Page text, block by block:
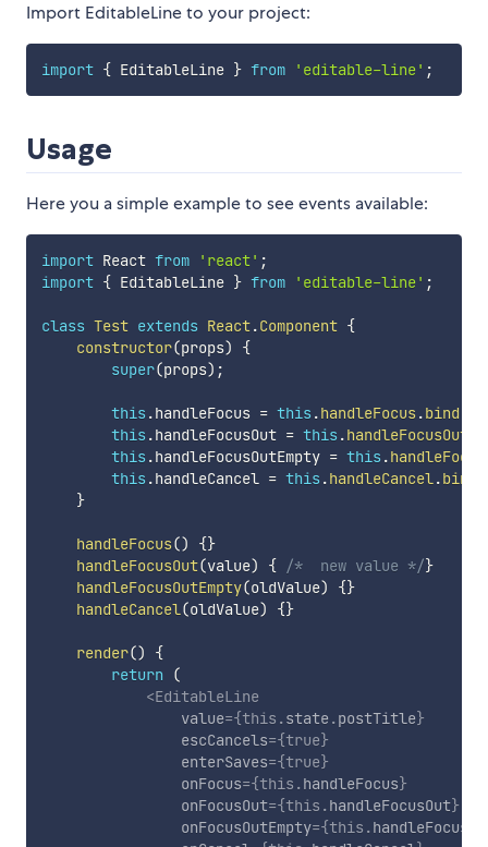
Import EditableLine to your project:
import { EditableLine } from 'editable-line' ;
Usage
Here you a simple example to see events available:
import React from 'react' ;
import { EditableLine } from 'editable-line' ;
class Test extends React.Component {
constructor(props)
{
super(props) ;
this .handleFocus = this .handleFocus.bind
this .handleFocusOut = this .handleFocusOut
this .handleFocusOutEmpty = this .
this .handleCancel = this .handleCancel.bind
}
handleFocus() {}
handleFocusOut(value) { /*  new value */}
handleFocusOutEmpty(oldValue) {}
handleCancel(oldValue) {}
render()
{
return
(
<EditableLine
value={this .state .postTitle}
escCancels={true}
enterSaves={true}
onFocus={this .handleFocus}
onFocusOut={this .handleFocusOut}
onFocusOutEmpty={this .